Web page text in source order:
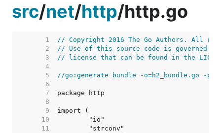
src/net/http/http.go
     1
// Copyright 2016 The Go Authors. All
     2
// Use of this source code is governed by
     3
// license that can be found in the
     4
     5
//go:generate bundle -o=h2_bundle.go -
     6
     7
     8
     9
    10
    11